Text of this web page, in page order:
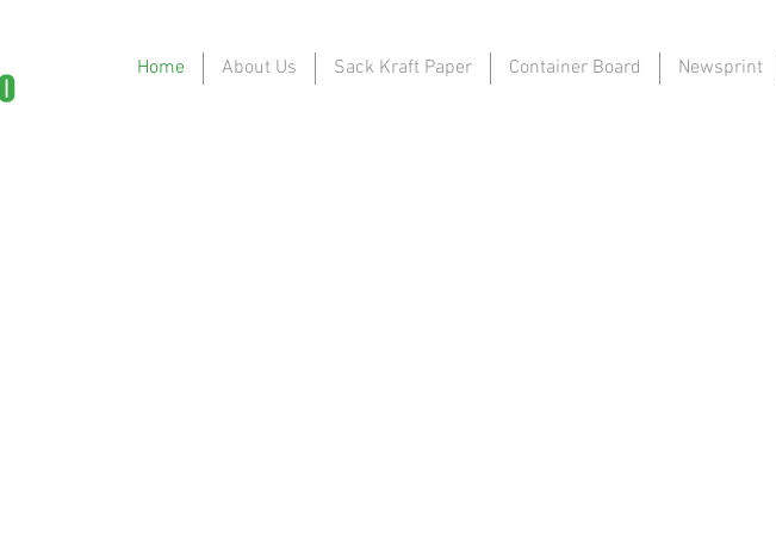
Home About Us Sack Kraft Paper Container Board Newsprint